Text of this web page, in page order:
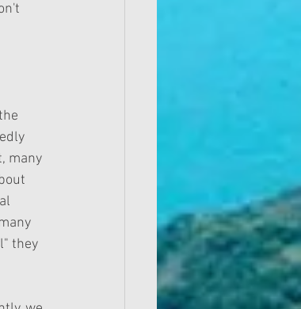
many
they